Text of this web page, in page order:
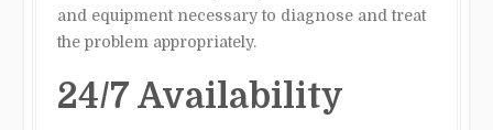
and equipment necessary to diagnose and treat
the problem appropriately.
24/7 Availability